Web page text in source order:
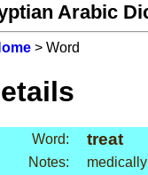
Arabic
> Word
Word: treat
Notes:
medically